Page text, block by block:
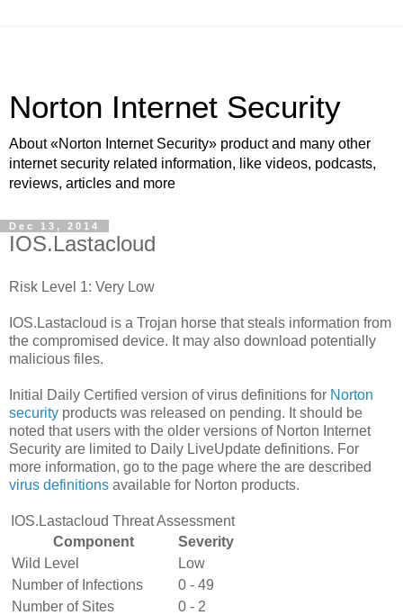
Norton Internet Security
About «Norton Internet Security» product and many other
internet security related information, like videos, podcasts,
reviews, articles and more
Dec 13, 2014
IOS.Lastacloud
Risk Level 1: Very Low
IOS.Lastacloud is a Trojan horse that steals information from
the compromised device. It may also download potentially
malicious files.
Initial Daily Certified version of virus definitions for Norton
security products was released on pending. It should be
noted that users with the older versions of Norton Internet
Security are limited to Daily LiveUpdate definitions. For
more information, go to the page where the are described
virus definitions available for Norton products.
IOS.Lastacloud Threat Assessment
Component
Severity
Wild Level
Low
Number of Infections
0 - 49
Number of Sites
0 - 2